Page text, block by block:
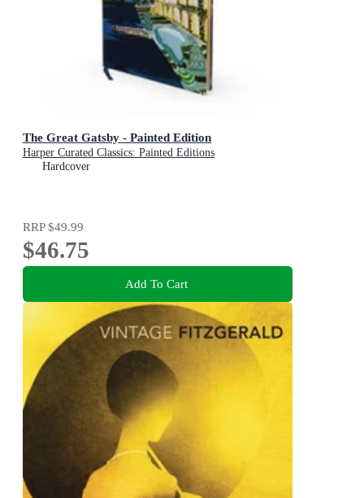
The Great Gatsby - Painted Edition
Harper Curated Classics: Painted Editions
Hardcover
RRP$49.99
$46.75
Add To Cart